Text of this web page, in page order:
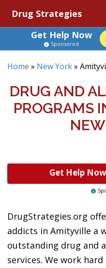
Drug Strategies
Get Help Now
Sponsored
Home » New York»
DRUG AND
PROGRAMS
Get Help
DrugStrategies.org
addicts in Amityville a
outstanding drug and
services. We work